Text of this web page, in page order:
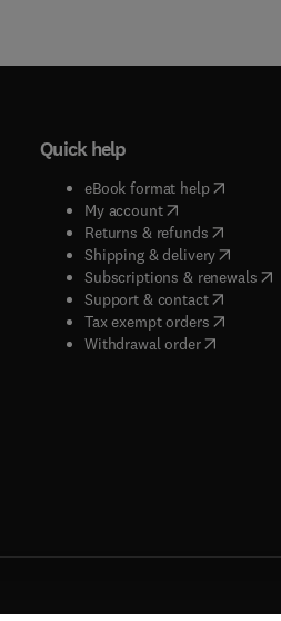
Quick help
eBook format help( opens in
My account( opens in new
Returns & refunds( opens in
Shipping & delivery(opens in
Subscriptions & renewals(
Support & contact( opens in
Tax exempt orders( opens in
Withdrawal order